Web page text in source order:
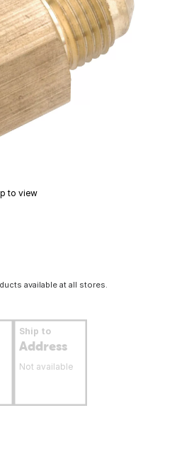
to view
available at all stores.
Ship to
Address
Not available